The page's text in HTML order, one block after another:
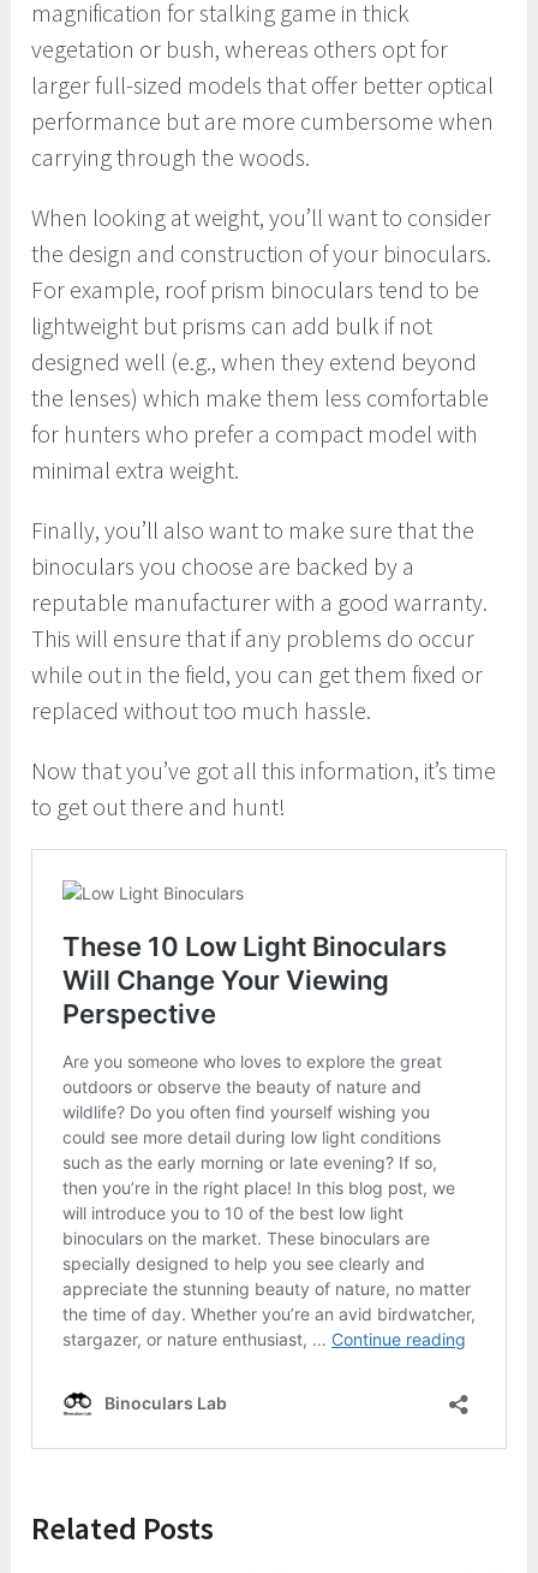
magnification for stalking game in thick
vegetation or bush, whereas others opt for
larger full-sized models that offer better optical
performance but are more cumbersome when
carrying through the woods.
When looking at weight, you’ll want to consider
the design and construction of your binoculars.
For example, roof prism binoculars tend to be
lightweight but prisms can add bulk if not
designed well (e.g., when they extend beyond
the lenses) which make them less comfortable
for hunters who prefer a compact model with
minimal extra weight.
Finally, you’ll also want to make sure that the
binoculars you choose are backed by a
reputable manufacturer with a good warranty.
This will ensure that if any problems do occur
while out in the field, you can get them fixed or
replaced without too much hassle.
Now that you’ve got all this information, it’s time
to get out there and hunt!
Related Posts